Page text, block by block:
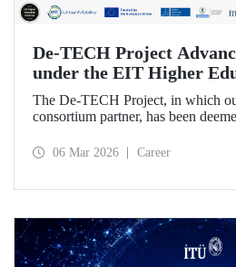
De-TECH Project
under the EIT Higher
The De-TECH Project, in which
consortium partner, has been
European Institute of Innovation
06 Mar 2026 Career